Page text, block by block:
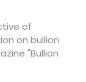
of
on bullion
"Bullion